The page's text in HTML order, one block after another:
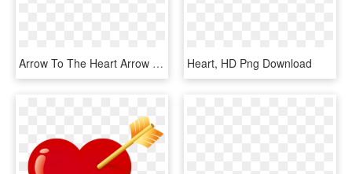
Arrow To The Heart Arrow To The Heart - Knife, HD Png Download Heart, HD Png Download